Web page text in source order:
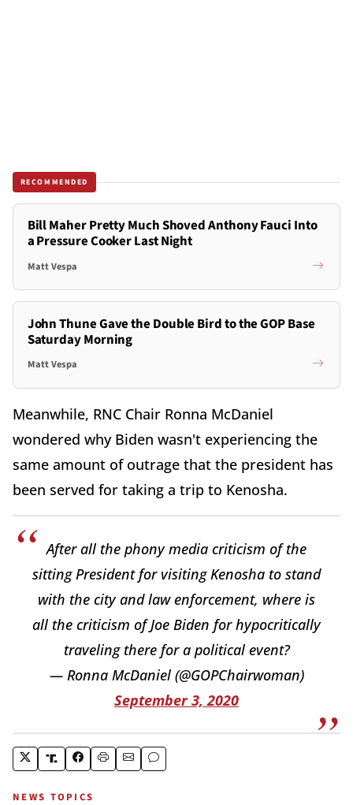
RECOMMENDED
Bill Maher Pretty Much Shoved Anthony Fauci Into
a Pressure Cooker Last Night
Matt Vespa
John Thune Gave the Double Bird to the GOP Base
Saturday Morning
Matt Vespa
Meanwhile, RNC Chair Ronna McDaniel
wondered why Biden wasn't experiencing the
same amount of outrage that the president has
been served for taking a trip to Kenosha.
After all the phony media criticism of the
sitting President for visiting Kenosha to stand
with the city and law enforcement, where is
all the criticism of Joe Biden for hypocritically
traveling there for a political event?
— Ronna McDaniel (@GOPChairwoman)
September 3, 2020
NEWS TOPICS